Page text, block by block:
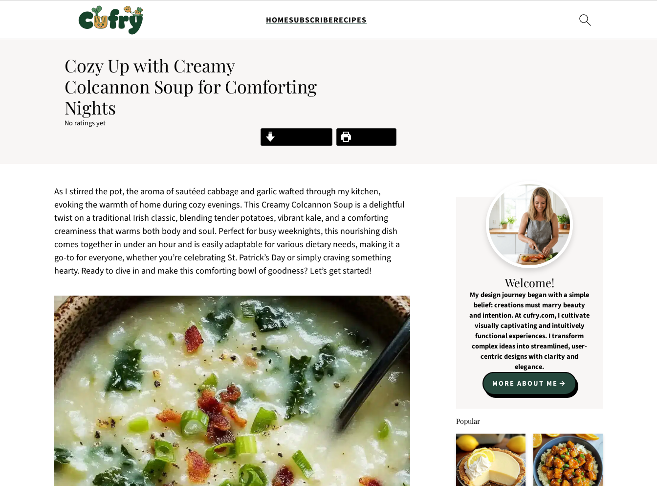
HOMESUBSCRIBERECIPES
Cozy Up with Creamy
Colcannon Soup for Comforting
Nights
No ratings yet
Print Recipe
As I stirred the pot, the aroma of sautéed cabbage and garlic wafted through my kitchen,
evoking the warmth of home during cozy evenings. This Creamy Colcannon Soup is a delightful
twist on a traditional Irish classic, blending tender potatoes, vibrant kale, and a comforting
creaminess that warms both body and soul. Perfect for busy weeknights, this nourishing dish
comes together in under an hour and is easily adaptable for various dietary needs, making it a
go-to for everyone, whether you’re celebrating St. Patrick’s Day or simply craving something
hearty. Ready to dive in and make this comforting bowl of goodness? Let’s get started!
Welcome!
My design journey began with a simple
belief: creations must marry beauty
and intention. At cufry.com, I cultivate
visually captivating and intuitively
functional experiences. I transform
complex ideas into streamlined, user-
centric designs with clarity and
elegance.
MORE ABOUT ME
Popular